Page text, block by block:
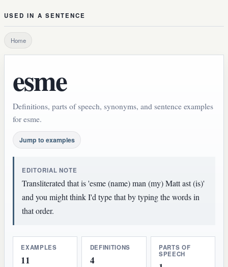
USED IN A SENTENCE
Home
esme
Definitions, parts of speech, synonyms, and sentence examples
for esme.
Jump to examples
EDITORIAL NOTE
Transliterated that is 'esme (name) man (my) Matt ast (is)'
and you might think I'd type that by typing the words in
that order.
EXAMPLES
11
DEFINITIONS
4
PARTS OF
SPEECH